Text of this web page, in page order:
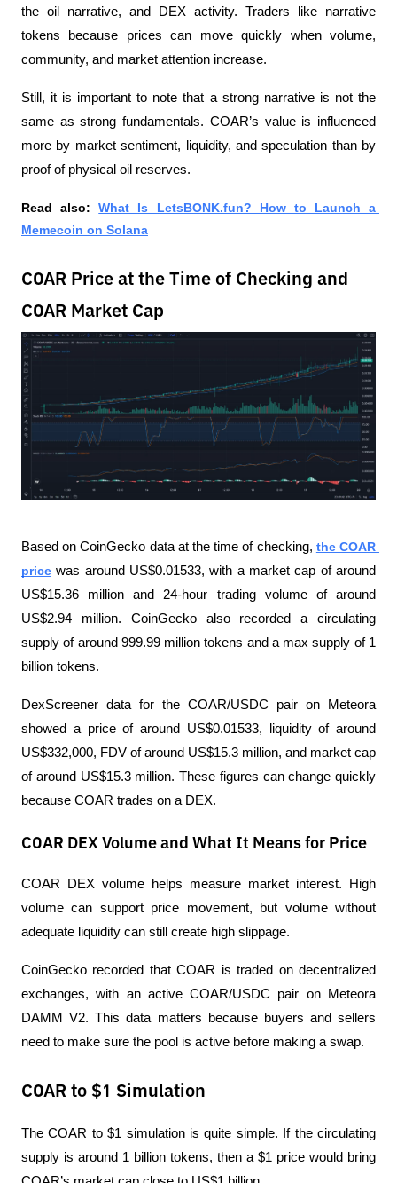
the oil narrative, and DEX activity. Traders like narrative
tokens because prices can move quickly when volume,
community, and market attention increase.
Still, it is important to note that a strong narrative is not the
same as strong fundamentals. COAR’s value is influenced
more by market sentiment, liquidity, and speculation than by
proof of physical oil reserves.
Read also:
What Is LetsBONK.fun? How to Launch a
Memecoin on Solana
COAR Price at the Time of Checking and
COAR Market Cap
Based on CoinGecko data at the time of checking, the COAR
price was around US$0.01533, with a market cap of around
US$15.36 million and 24-hour trading volume of around
US$2.94 million. CoinGecko also recorded a circulating
supply of around 999.99 million tokens and a max supply of 1
billion tokens.
DexScreener data for the COAR/USDC pair on Meteora
showed a price of around US$0.01533, liquidity of around
US$332,000, FDV of around US$15.3 million, and market cap
of around US$15.3 million. These figures can change quickly
because COAR trades on a DEX.
COAR DEX Volume and What It Means for Price
COAR DEX volume helps measure market interest. High
volume can support price movement, but volume without
adequate liquidity can still create high slippage.
CoinGecko recorded that COAR is traded on decentralized
exchanges, with an active COAR/USDC pair on Meteora
DAMM V2. This data matters because buyers and sellers
need to make sure the pool is active before making a swap.
COAR to $1 Simulation
The COAR to $1 simulation is quite simple. If the circulating
supply is around 1 billion tokens, then a $1 price would bring